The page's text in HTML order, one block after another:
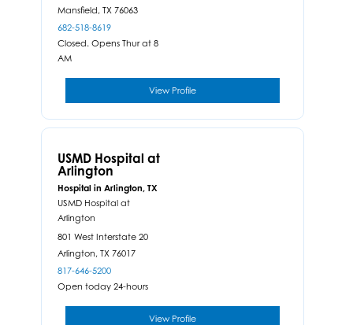
Mansfield, TX 76063
682-518-8619
Closed. Opens Thur at 8
AM
View Profile
USMD Hospital at
Arlington
Hospital in Arlington, TX
USMD Hospital at
Arlington
801 West Interstate 20
Arlington, TX 76017
817-646-5200
Open today 24-hours
View Profile